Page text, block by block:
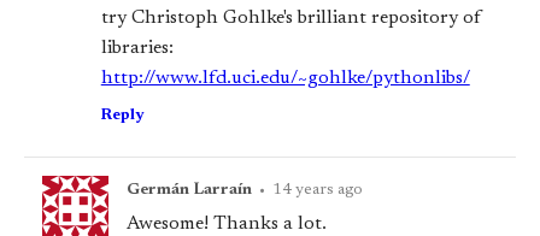
try Christoph Gohlke's brilliant repository of
libraries:
http://www.lfd.uci.edu/~gohlke/pythonlibs/
Reply
Germán Larraín • 14 years ago
Awesome! Thanks a lot.